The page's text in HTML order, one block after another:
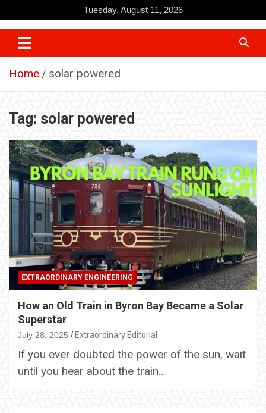
to
content
Tuesday, August 11, 2026
Home solar powered
Tag: solar powered
EXTRAORDINARY ENGINEERING
How an Old Train in Byron Bay Became a Solar
Superstar
July 28, 2025 Extraordinary Editorial
If you ever doubted the power of the sun, wait
until you hear about the train…